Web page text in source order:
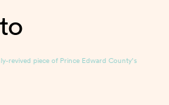
revived piece of Prince Edward County’s